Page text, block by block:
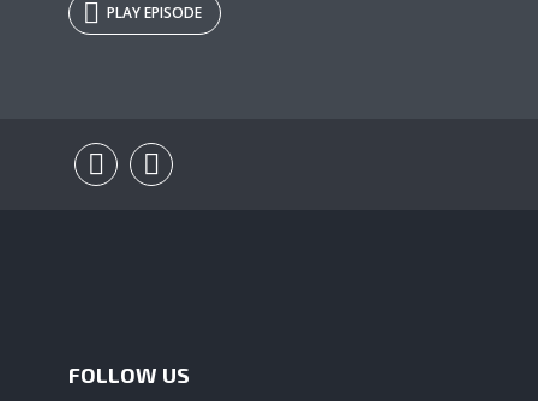
PLAY EPISODE
FOLLOW US